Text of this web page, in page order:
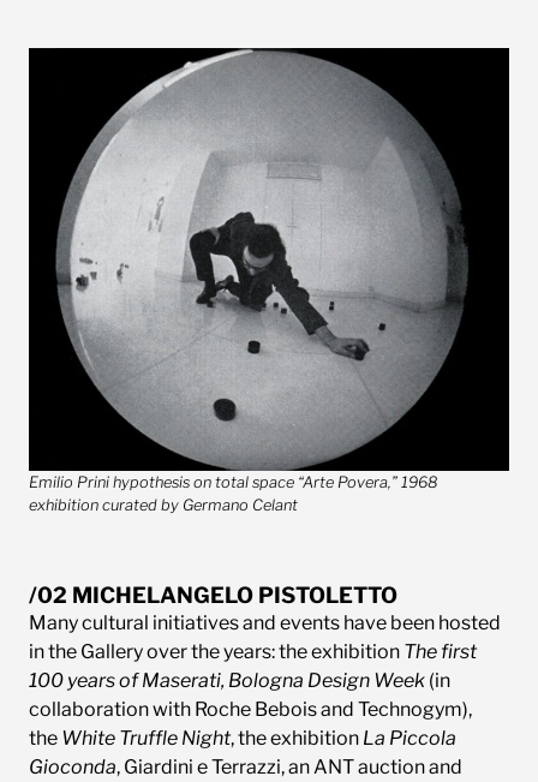
Emilio Prini hypothesis on total space “Arte Povera,” 1968
exhibition curated by Germano Celant
/02 MICHELANGELO PISTOLETTO
Many cultural initiatives and events have been hosted
in the Gallery over the years: the exhibition The first
100 years of Maserati, Bologna Design Week (in
collaboration with Roche Bebois and Technogym),
the White Truffle Night, the exhibition La Piccola
Gioconda, Giardini e Terrazzi, an ANT auction and